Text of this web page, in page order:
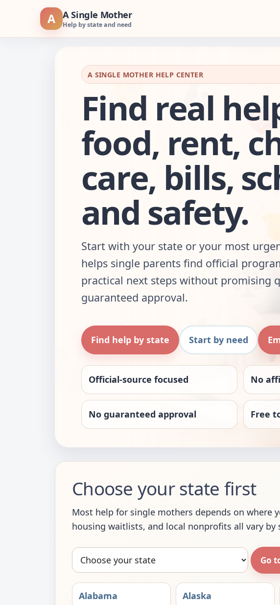
content
A A Single Mother
Help by state and need
A SINGLE MOTHER HELP CENTER
Find real
food, rent,
care, bills,
and safety.
Start with your state or your most
helps single parents find official
practical next steps without promising
guaranteed approval.
Find help by state Start by need
Official-source focused No
No guaranteed approval Free
Choose your state first
Most help for single mothers depends on where
housing waitlists, and local nonprofits all vary
Choose
your
state
Go
Alabama Alaska